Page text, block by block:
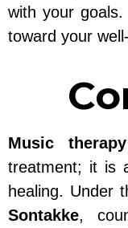
with your
toward your
Music
treatment; it is
healing. Under
Sontakke,